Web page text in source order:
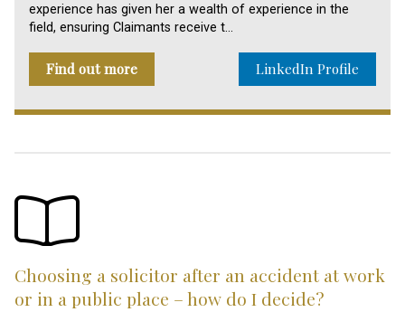
experience has given her a wealth of experience in the
field, ensuring Claimants receive t…
Find out more LinkedIn Profile
Choosing a solicitor after an accident at work
or in a public place – how do I decide?